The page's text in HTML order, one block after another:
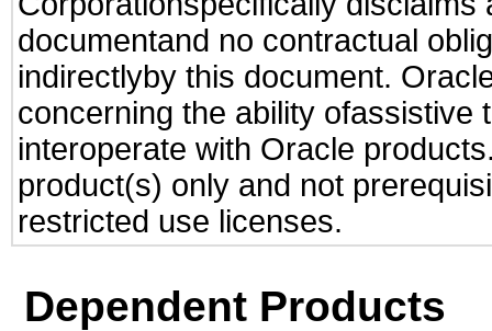
documentand no contractual
indirectlyby this document.
concerning the ability ofassistive
interoperate with Oracle
product(s) only and not
restricted use licenses.
Dependent Products